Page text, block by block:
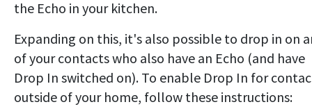
the Echo in your kitchen.
Expanding on this, it's also possible to drop in on
of your contacts who also have an Echo (and have
Drop In switched on). To enable Drop In for
outside of your home, follow these instructions: